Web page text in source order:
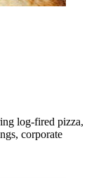
log-fired pizza,
corporate